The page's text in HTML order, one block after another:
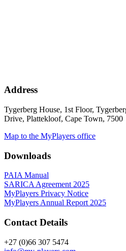
Address
Tygerberg House, 1st Floor,
Drive, Plattekloof, Cape Town, 7500
Map to the MyPlayers office
Downloads
PAIA Manual
SARICA Agreement 2025
MyPlayers Privacy Notice
MyPlayers Annual Report 2025
Contact Details
+27 (0)66 307 5474